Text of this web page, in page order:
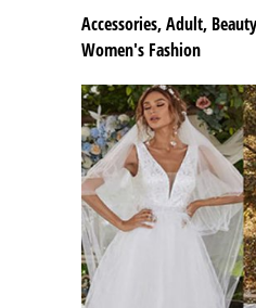
Accessories,Adult, Beauty
Women's Fashion